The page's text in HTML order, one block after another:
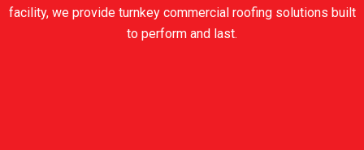
facility, we provide turnkey commercial roofing solutions built
to perform and last.